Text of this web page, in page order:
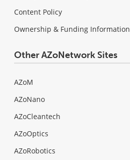
Content Policy
Ownership & Funding Information
Other AZoNetwork Sites
AZoM
AZoNano
AZoCleantech
AZoOptics
AZoRobotics